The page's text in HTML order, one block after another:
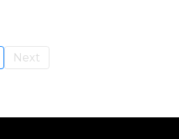
Next